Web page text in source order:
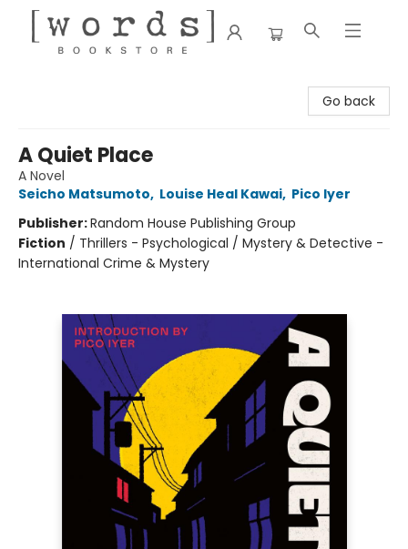
Go back
A Quiet Place
A Novel
Seicho Matsumoto, Louise Heal Kawai, Pico Iyer
Publisher:Random House Publishing Group
Fiction / Thrillers - Psychological / Mystery & Detective -
International Crime & Mystery